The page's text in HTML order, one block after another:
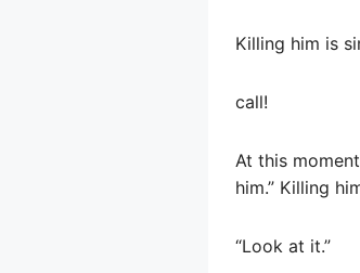
Killing him is
call!
At this
him.” Killing
“Look at it.”